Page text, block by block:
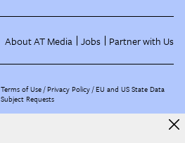
About AT Media Jobs Partner with Us
Terms of Use Privacy Policy EU and US State Data
Subject Requests